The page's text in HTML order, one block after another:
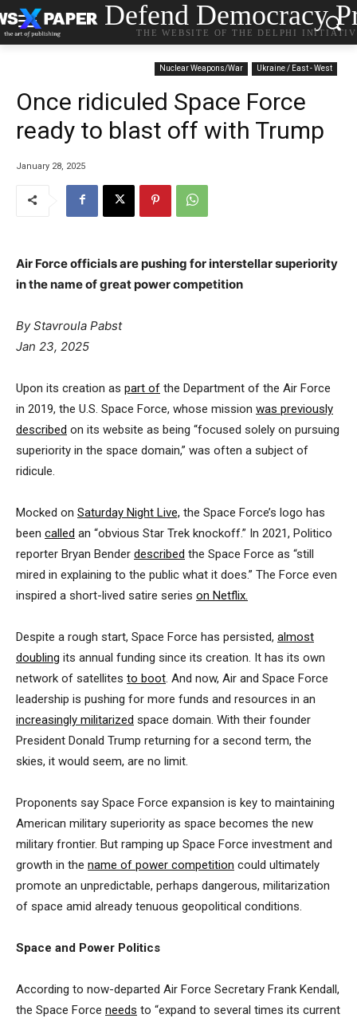
Defend Democracy
THE WEBSITE OF THE DELPHI
Nuclear Weapons/War Ukraine / East - West
Once ridiculed Space Force
ready to blast off with Trump
January 28, 2025
Air Force officials are pushing for interstellar superiority
in the name of great power competition
By Stavroula Pabst
Jan 23, 2025
Upon its creation as part of the Department of the Air Force
in 2019, the U.S. Space Force, whose mission was previously
described on its website as being “focused solely on pursuing
superiority in the space domain,” was often a subject of
ridicule.
Mocked on Saturday Night Live, the Space Force’s logo has
been called an “obvious Star Trek knockoff.” In 2021, Politico
reporter Bryan Bender described the Space Force as “still
mired in explaining to the public what it does.” The Force even
inspired a short-lived satire series on Netflix.
Despite a rough start, Space Force has persisted, almost
doubling its annual funding since its creation. It has its own
network of satellites to boot . And now, Air and Space Force
leadership is pushing for more funds and resources in an
increasingly militarized space domain. With their founder
President Donald Trump returning for a second term, the
skies, it would seem, are no limit.
Proponents say Space Force expansion is key to maintaining
American military superiority as space becomes the new
military frontier. But ramping up Space Force investment and
growth in the name of power competition could ultimately
promote an unpredictable, perhaps dangerous, militarization
of space amid already tenuous geopolitical conditions.
Space and Power Politics
According to now-departed Air Force Secretary Frank Kendall,
the Space Force needs to “expand to several times its current